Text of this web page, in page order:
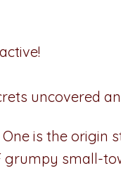
uncovered
is the origin
grumpy small-